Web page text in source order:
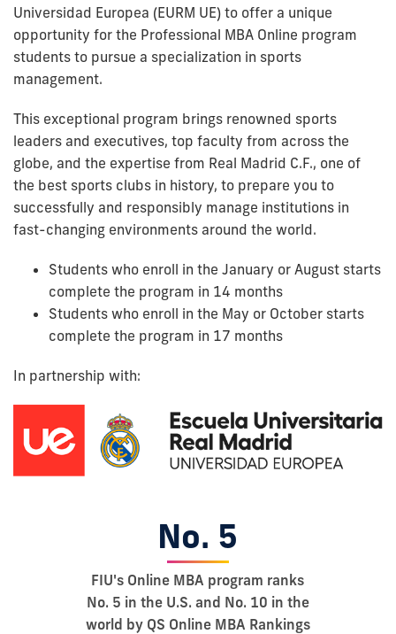
Universidad Europea (EURM UE) to offer a unique
opportunity for the Professional MBA Online program
students to pursue a specialization in sports
management.
This exceptional program brings renowned sports
leaders and executives, top faculty from across the
globe, and the expertise from Real Madrid C.F., one of
the best sports clubs in history, to prepare you to
successfully and responsibly manage institutions in
fast-changing environments around the world.
Students who enroll in the January or August starts
complete the program in 14 months
Students who enroll in the May or October starts
complete the program in 17 months
In partnership with:
No. 5
FIU's Online MBA program ranks
No. 5 in the U.S. and No. 10 in the
world by QS Online MBA Rankings